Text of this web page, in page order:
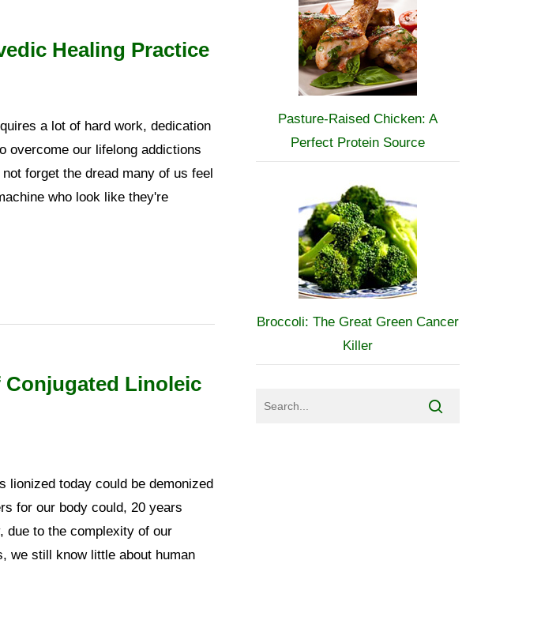
Healing Practice
a lot of hard work, dedication
overcome our lifelong addictions
forget the dread many of us feel
who look like they're
Conjugated Linoleic
lionized today could be demonized
for our body could, 20 years
due to the complexity of our
we still know little about human
Pasture-Raised Chicken: A
Perfect Protein Source
Broccoli: The Great Green Cancer
Killer